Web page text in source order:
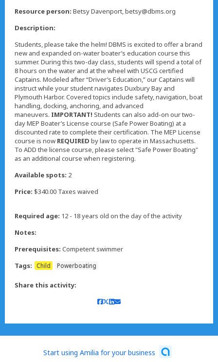
Resource person: Betsy Davenport, betsy@dbms.org
Description:
Students, please take the helm! DBMS is excited to offer a brand
new and expanded on-water boater’s education course this
summer. During this two-day class, students will spend a total of
8 hours on the water and at the wheel with USCG certified
Captains. Modeled after “Driver’s Education,” our Captains will
instruct while your student navigates Duxbury Bay and
Plymouth Harbor. Covered topics include safety, navigation, boat
handling, docking, anchoring, and advanced
maneuvers. IMPORTANT! Students can also add-on our two-
day MEP Boater’s License course (Safe Power Boating) at a
discounted rate to complete their certification. The MEP License
course is now REQUIRED by law to operate in Massachusetts.
To ADD the license course, please select "Safe Power Boating"
as an additional course when registering.
Available spots: 2
Price: $340.00 Taxes waived
Required age: 12 - 18 years old on the day of the activity
Notes:
Prerequisites: Competent swimmer
Tags:
Child Powerboating
Share this activity:
Start using Amilia for your business